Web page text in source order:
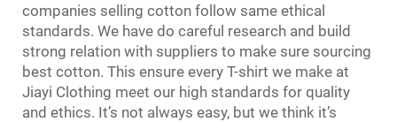
companies selling cotton follow same ethical
standards. We have do careful research and build
strong relation with suppliers to make sure sourcing
best cotton. This ensure every T-shirt we make at
Jiayi Clothing meet our high standards for quality
and ethics. It’s not always easy, but we think it’s